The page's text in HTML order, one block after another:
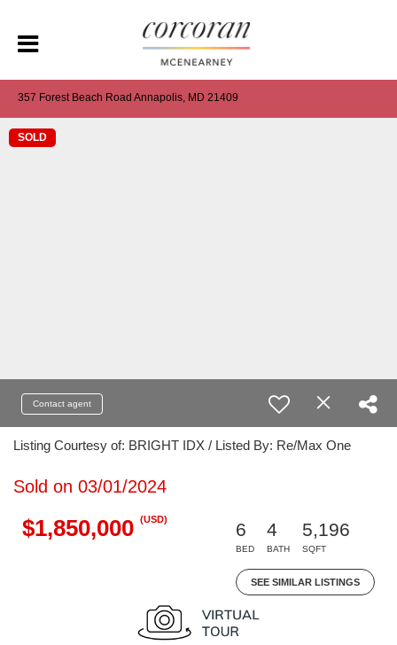
357 Forest Beach Road Annapolis, MD 21409
SOLD
Contact agent
Listing Courtesy of: BRIGHT IDX / Listed By: Re/Max One
Sold on 03/01/2024
$1,850,000 (USD)
6
BED
4
BATH
5,196
SQFT
SEE SIMILAR LISTINGS